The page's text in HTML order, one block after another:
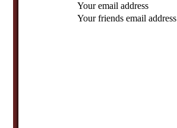
Your email address
Your friends email address